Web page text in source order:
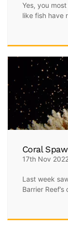
Yes, you
like fish have
Coral
17th Nov
Last week
Barrier